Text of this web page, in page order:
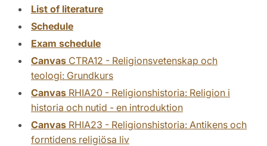
List of literature
Schedule
Exam schedule
Canvas CTRA12 - Religionsvetenskap och
teologi: Grundkurs
Canvas RHIA20 - Religionshistoria: Religion i
historia och nutid - en introduktion
Canvas RHIA23 - Religionshistoria: Antikens och
forntidens religiösa liv